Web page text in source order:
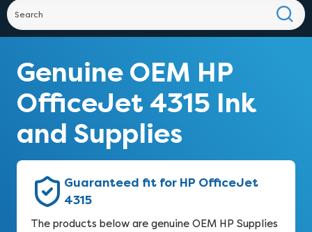
Genuine OEM HP
OfficeJet 4315 Ink
and Supplies
Guaranteed fit for HP OfficeJet
4315
The products below are genuine OEM HP Supplies